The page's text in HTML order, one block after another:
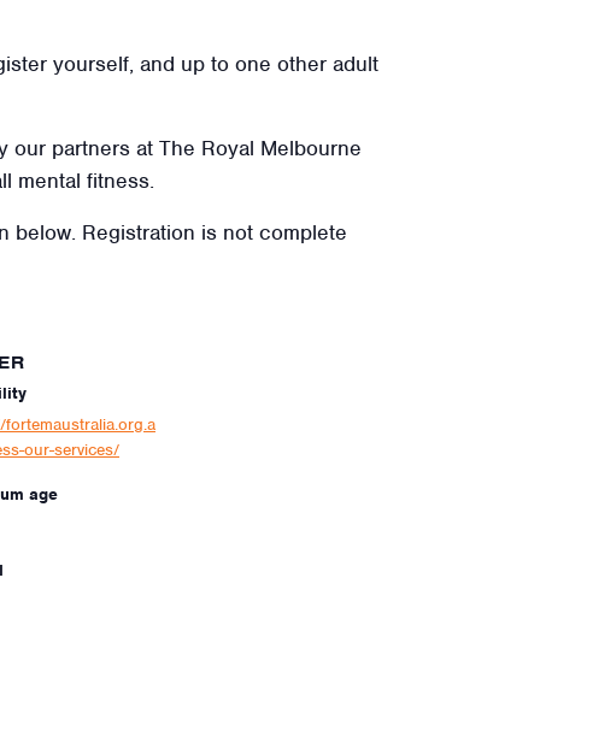
yourself, and up to one other adult
our partners at The Royal Melbourne
mental fitness.
below. Registration is not complete
our-services/
age